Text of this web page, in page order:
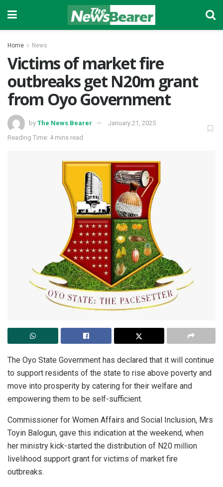
Home News
Victims of market fire
outbreaks get N20m grant
from Oyo Government
by The News Bearer
January 21, 2025
Reading Time: 4 mins read
The Oyo State Government has declared that it will continue
to support residents of the state to rise above poverty and
move into prosperity by catering for their welfare and
empowering them to be self-sufficient.
Commissioner for Women Affairs and Social Inclusion, Mrs
Toyin Balogun, gave this indication at the weekend, when
her ministry kick-started the distribution of N20 million
livelihood support grant for victims of market fire
outbreaks.